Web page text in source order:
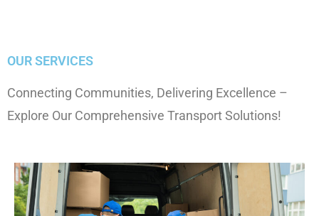
OUR SERVICES
Connecting Communities, Delivering Excellence –
Explore Our Comprehensive Transport Solutions!